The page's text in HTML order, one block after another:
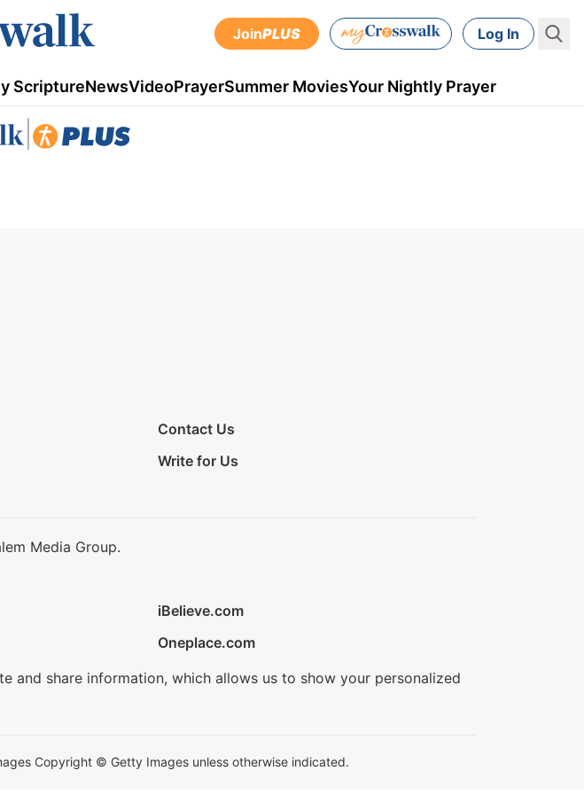
JoinPLUS Log In
ScriptureNewsVideoPrayerSummer MoviesYour Nightly Prayer
Contact Us
Write for Us
Media Group.
iBelieve.com
Oneplace.com
and share information, which allows us to show your personalized
Copyright © Getty Images unless otherwise indicated.